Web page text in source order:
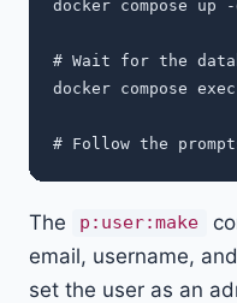
docker compose up -
# Wait for the
docker compose
The p:user:make
email, username,
set the user as an